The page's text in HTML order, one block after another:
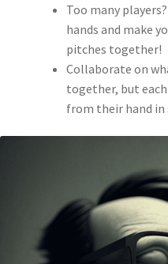
Too many
hands and make
pitches together!
Collaborate on
together, but
from their hand in